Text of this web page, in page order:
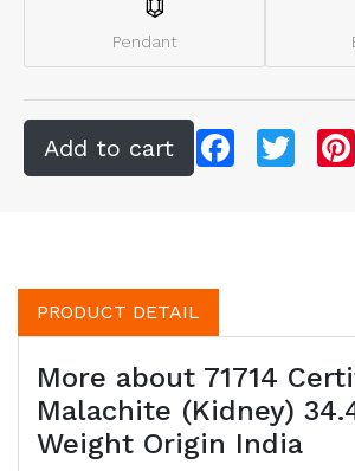
Pendant
FacebookTwitter
PRODUCT DETAIL
More about 71714
Malachite (Kidney)
Weight Origin India